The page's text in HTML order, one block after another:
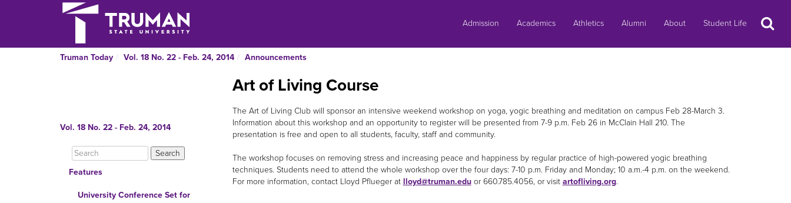
Admission Academics Athletics Alumni About Student Life Search
Truman Today Vol. 18 No. 22 - Feb. 24, 2014 Announcements
Vol. 18 No. 22 - Feb. 24, 2014
Features
University Conference Set for
Art of Living Course
The Art of Living Club will sponsor an intensive weekend workshop on yoga, yogic breathing and meditation on campus Feb 28-March 3.
Information about this workshop and an opportunity to register will be presented from 7-9 p.m. Feb 26 in McClain Hall 210. The
presentation is free and open to all students, faculty, staff and community.
The workshop focuses on removing stress and increasing peace and happiness by regular practice of high-powered yogic breathing
techniques. Students need to attend the whole workshop over the four days: 7-10 p.m. Friday and Monday; 10 a.m.-4 p.m. on the weekend.
For more information, contact Lloyd Pflueger at lloyd@truman.eduor 660.785.4056, or visit artofliving.org.